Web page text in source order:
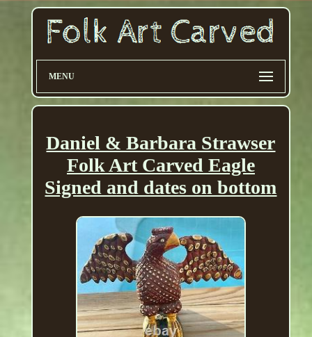
MENU
Daniel & Barbara Strawser
Folk Art Carved Eagle
Signed and dates on bottom